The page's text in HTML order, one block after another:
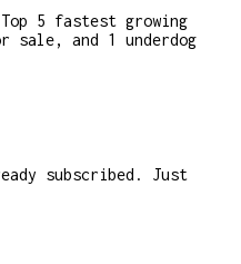
5 fastest growing
and 1 underdog
subscribed. Just